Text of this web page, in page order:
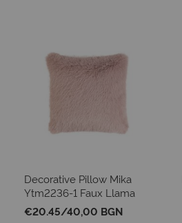
Decorative Pillow Mika
Ytm2236-1 Faux Llama
Pink
€20.45/40,00 BGN